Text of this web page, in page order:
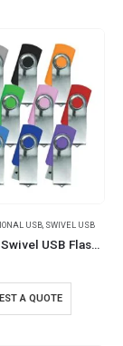
USB SWIVEL USB
Shiny Silver Swivel USB Flash Drives
A QUOTE